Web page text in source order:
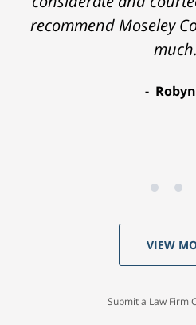
recommend Moseley
VIEW
Submit a Law Firm